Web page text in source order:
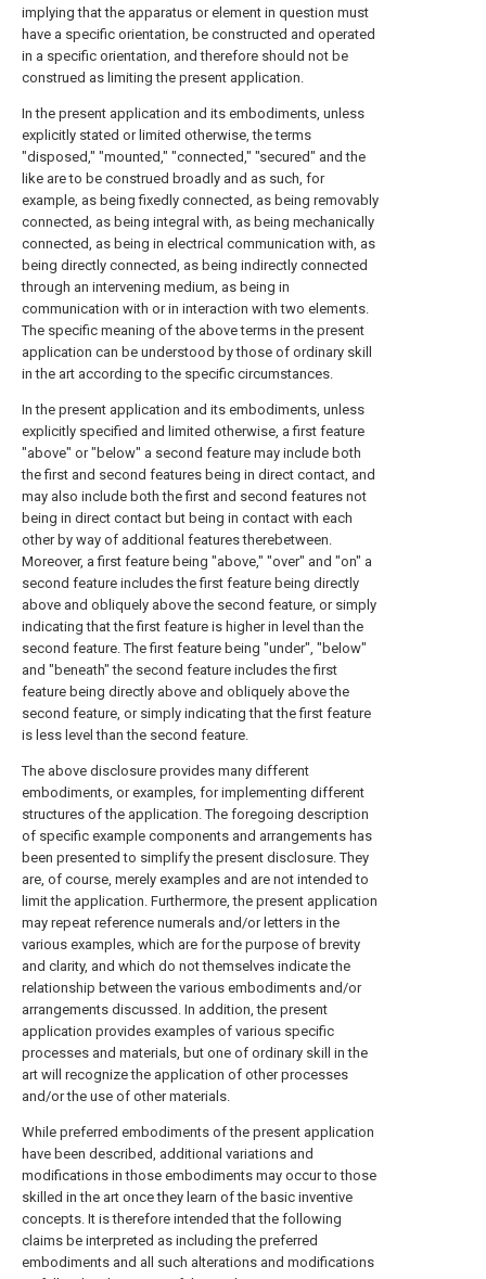
implying that the apparatus or element in question must
have a specific orientation, be constructed and operated
in a specific orientation, and therefore should not be
construed as limiting the present application.
In the present application and its embodiments, unless
explicitly stated or limited otherwise, the terms
"disposed," "mounted," "connected," "secured" and the
like are to be construed broadly and as such, for
example, as being fixedly connected, as being removably
connected, as being integral with, as being mechanically
connected, as being in electrical communication with, as
being directly connected, as being indirectly connected
through an intervening medium, as being in
communication with or in interaction with two elements.
The specific meaning of the above terms in the present
application can be understood by those of ordinary skill
in the art according to the specific circumstances.
In the present application and its embodiments, unless
explicitly specified and limited otherwise, a first feature
"above" or "below" a second feature may include both
the first and second features being in direct contact, and
may also include both the first and second features not
being in direct contact but being in contact with each
other by way of additional features therebetween.
Moreover, a first feature being "above," "over" and "on" a
second feature includes the first feature being directly
above and obliquely above the second feature, or simply
indicating that the first feature is higher in level than the
second feature. The first feature being "under", "below"
and "beneath" the second feature includes the first
feature being directly above and obliquely above the
second feature, or simply indicating that the first feature
is less level than the second feature.
The above disclosure provides many different
embodiments, or examples, for implementing different
structures of the application. The foregoing description
of specific example components and arrangements has
been presented to simplify the present disclosure. They
are, of course, merely examples and are not intended to
limit the application. Furthermore, the present application
may repeat reference numerals and/or letters in the
various examples, which are for the purpose of brevity
and clarity, and which do not themselves indicate the
relationship between the various embodiments and/or
arrangements discussed. In addition, the present
application provides examples of various specific
processes and materials, but one of ordinary skill in the
art will recognize the application of other processes
and/or the use of other materials.
While preferred embodiments of the present application
have been described, additional variations and
modifications in those embodiments may occur to those
skilled in the art once they learn of the basic inventive
concepts. It is therefore intended that the following
claims be interpreted as including the preferred
embodiments and all such alterations and modifications